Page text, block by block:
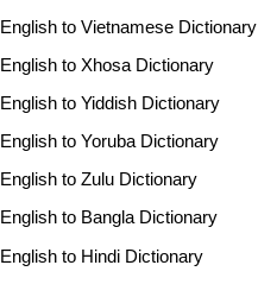
English to Vietnamese Dictionary
English to Xhosa Dictionary
English to Yiddish Dictionary
English to Yoruba Dictionary
English to Zulu Dictionary
English to Bangla Dictionary
English to Hindi Dictionary